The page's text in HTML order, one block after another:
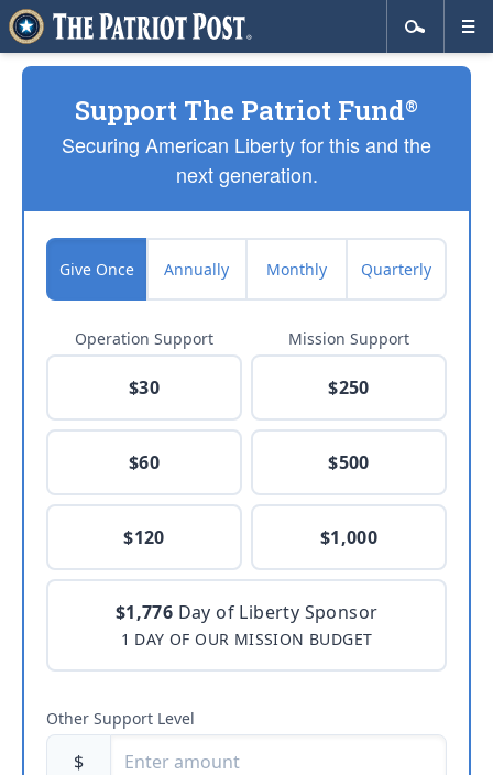
Support The Patriot Fund®
Securing American Liberty for this and the
next generation.
Give Once Annually Monthly Quarterly
Operation Support
$30
$60
$120
Mission Support
$250
$500
$1,000
$1,776 Day of Liberty Sponsor
1 DAY OF OUR MISSION BUDGET
Other Support Level
$